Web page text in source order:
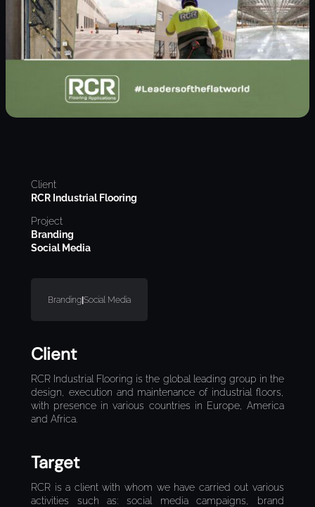
Client
RCR Industrial Flooring
Project
Branding
Social Media
Branding|Social Media
Client
RCR Industrial Flooring is the global leading group in the
design, execution and maintenance of industrial floors,
with presence in various countries in Europe, America
and Africa.
Target
RCR is a client with whom we have carried out various
activities such as: social media campaigns, brand